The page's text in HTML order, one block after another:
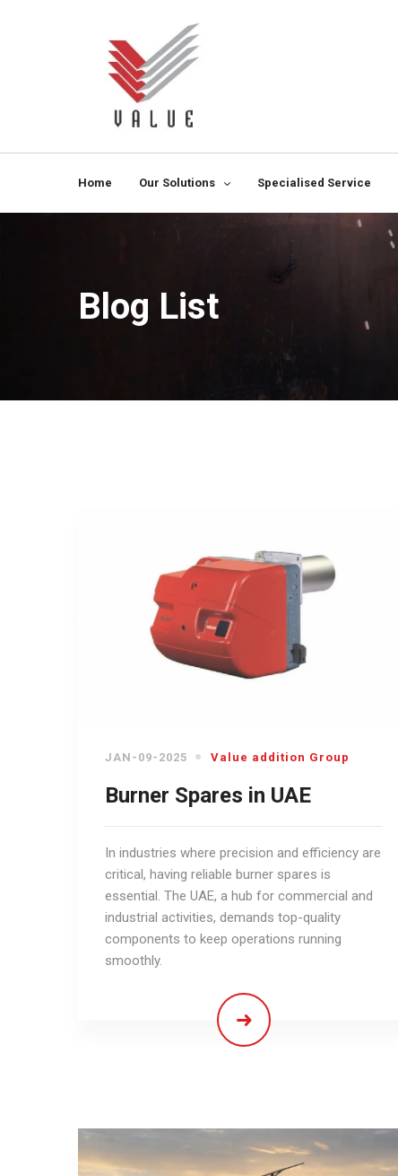
Home Our Solutions Specialised Service
Blog List
JAN-09-2025 Value addition Group
Burner Spares in UAE
In industries where precision and efficiency are
critical, having reliable burner spares is
essential. The UAE, a hub for commercial and
industrial activities, demands top-quality
components to keep operations running
smoothly.